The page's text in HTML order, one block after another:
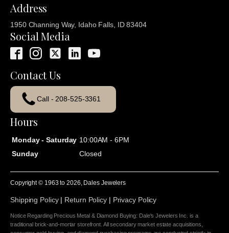
Address
1950 Channing Way, Idaho Falls, ID 83404
Social Media
Contact Us
Call - 208-525-3361
Hours
Monday - Saturday 10:00AM - 6PM
Sunday
Closed
Copyright © 1963 to2026, Dales Jewelers
Shipping Policy| Return Policy| Privacy Policy
Notice Regarding Precious Metal & Diamond Buying: Dale's Jewelers Inc. is a
traditional brick-and-mortar storefront. All secondary market estate acquisitions,